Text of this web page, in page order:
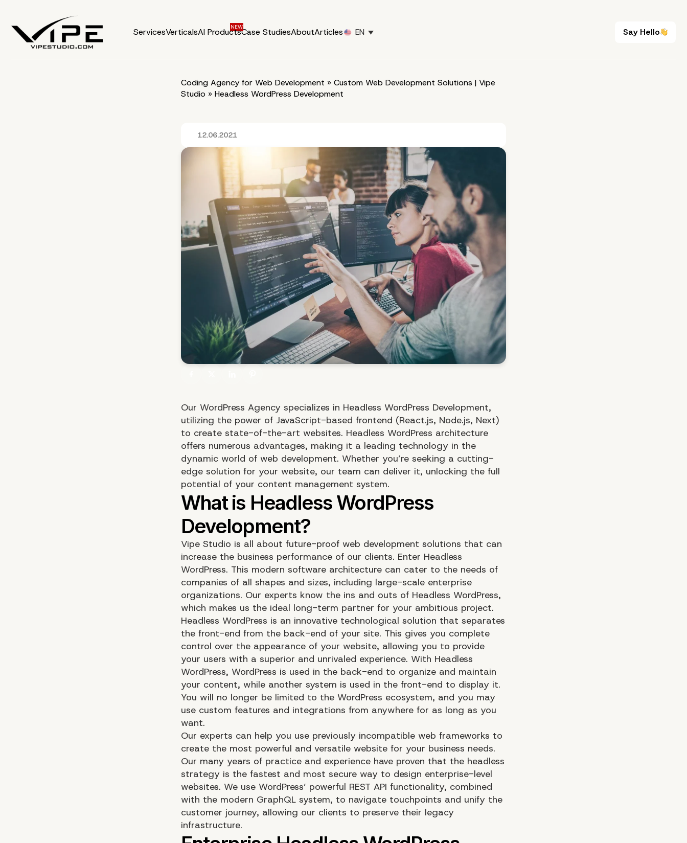
ServicesVerticalsAI ProductsCase StudiesAboutArticles EN
Say Hello
Coding Agency for Web Development » Custom Web Development Solutions | Vipe
Studio » Headless WordPress Development
12.06.2021
Our WordPress Agency specializes in Headless WordPress Development,
utilizing the power of JavaScript-based frontend (React.js, Node.js, Next)
to create state-of-the-art websites. Headless WordPress architecture
offers numerous advantages, making it a leading technology in the
dynamic world of web development. Whether you’re seeking a cutting-
edge solution for your website, our team can deliver it, unlocking the full
potential of your content management system.
Vipe Studio is all about future-proof web development solutions that can
increase the business performance of our clients. Enter Headless
WordPress. This modern software architecture can cater to the needs of
companies of all shapes and sizes, including large-scale enterprise
organizations. Our experts know the ins and outs of Headless WordPress,
which makes us the ideal long-term partner for your ambitious project.
Headless WordPress is an innovative technological solution that separates
the front-end from the back-end of your site. This gives you complete
control over the appearance of your website, allowing you to provide
your users with a superior and unrivaled experience. With Headless
WordPress, WordPress is used in the back-end to organize and maintain
your content, while another system is used in the front-end to display it.
You will no longer be limited to the WordPress ecosystem, and you may
use custom features and integrations from anywhere for as long as you
want.
Our experts can help you use previously incompatible web frameworks to
create the most powerful and versatile website for your business needs.
Our many years of practice and experience have proven that the headless
strategy is the fastest and most secure way to design enterprise-level
websites. We use WordPress’ powerful REST API functionality, combined
with the modern GraphQL system, to navigate touchpoints and unify the
customer journey, allowing our clients to preserve their legacy
infrastructure.